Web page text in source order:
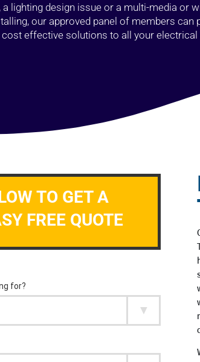
lighting design issue or a multi-media or
our approved panel of members can
effective solutions to all your electrical
TO GET A
FREE QUOTE